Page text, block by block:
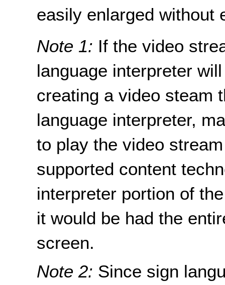
easily enlarged without
Note 1: If the video
language interpreter
creating a video steam
language interpreter,
to play the video
supported content
interpreter portion of
it would be had the
screen.
Note 2: Since sign